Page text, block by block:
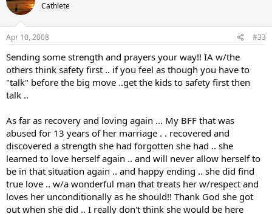
Cathlete
Apr 10, 2008 #33
Sending some strength and prayers your way!! IA w/the
others think safety first .. if you feel as though you have to
"talk" before the big move ..get the kids to safety first then
talk ..
As far as recovery and loving again ... My BFF that was
abused for 13 years of her marriage . . recovered and
discovered a strength she had forgotten she had .. she
learned to love herself again .. and will never allow herself to
be in that situation again .. and happy ending .. she did find
true love .. w/a wonderful man that treats her w/respect and
loves her unconditionally as he should!! Thank God she got
out when she did .. I really don't think she would be here